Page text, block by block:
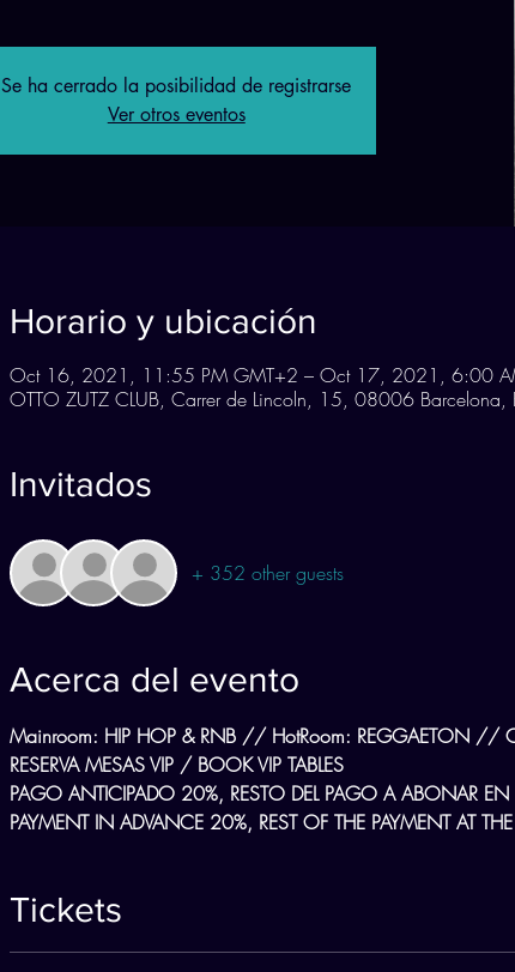
Se ha cerrado la posibilidad de registrarse
Ver otros eventos
Horario y ubicación
Oct 16, 2021, 11:55 PM GMT+2 – Oct 17, 2021, 6:00
OTTO ZUTZ CLUB, Carrer de Lincoln, 15, 08006 Barcelona,
Invitados
+ 352 other guests
Acerca del evento
Mainroom: HIP HOP & RNB // HotRoom: REGGAETON //
RESERVA MESAS VIP / BOOK VIP TABLES
PAGO ANTICIPADO 20%, RESTO DEL PAGO A ABONAR
PAYMENT IN ADVANCE 20%, REST OF THE PAYMENT AT
Tickets